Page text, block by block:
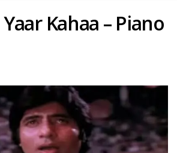
Kahaa – Piano